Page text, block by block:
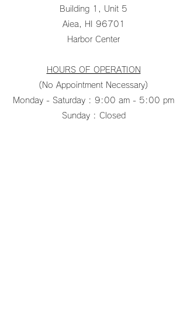
Building 1, Unit 5
Aiea, HI 96701
Harbor Center
HOURS OF OPERATION
(No Appointment Necessary)
Monday - Saturday : 9:00 am - 5:00 pm
Sunday : Closed